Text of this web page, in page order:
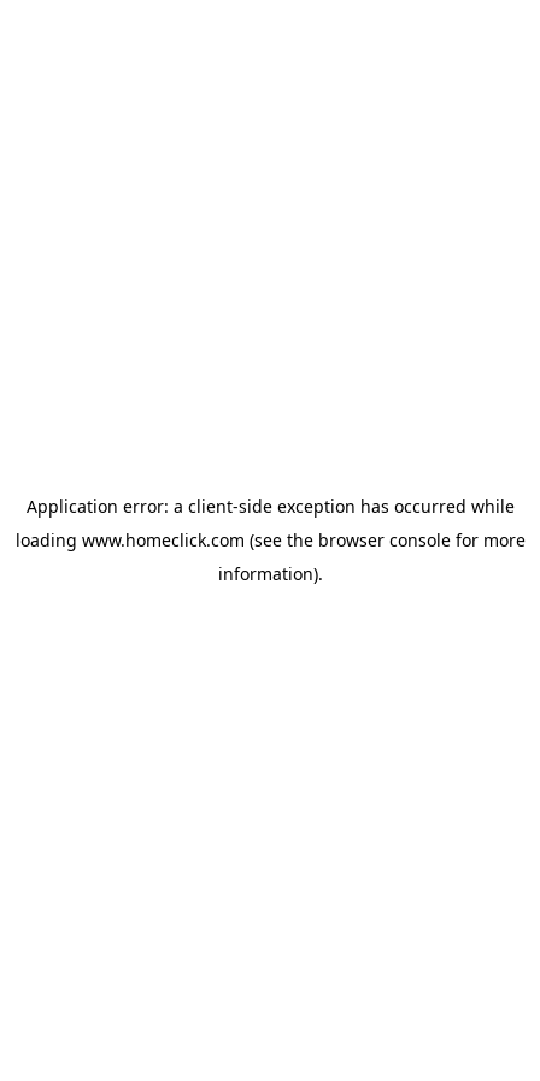
Application error: a client-side exception has occurred while
loading www.homeclick.com (see the browser consolefor more
information).